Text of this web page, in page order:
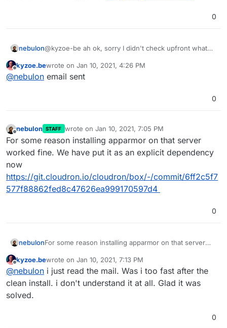
0
nebulon@kyzoe-be ah ok, sorry I didn't check upfront what
want that we debug this directly on your machine as
you indicated, please add our support key from
Offline
kyzoe.bewrote on Jan 10, 2021, 4:26 PM
last edited by
@nebulon email sent
0
nebulon STAFF wrote on Jan 10, 2021, 7:05 PM
last edited by
For some reason installing apparmor on that server
worked fine. We have put it as an explicit dependency
now
https://git.cloudron.io/cloudron/box/-/commit/6ff2c5f7
577f88862fed8c47626ea999170597d4
0
nebulonFor some reason installing apparmor on that server
now
https://git.cloudron.io/cloudron/box/-/commit/6ff2c5f7
577f88862fed8c47626ea999170597d4
Offline
kyzoe.bewrote on Jan 10, 2021, 7:13 PM
last edited by
@nebulon i just read the mail. Was i too fast after the
clean install. i don't understand it at all. Glad it was
solved.
0